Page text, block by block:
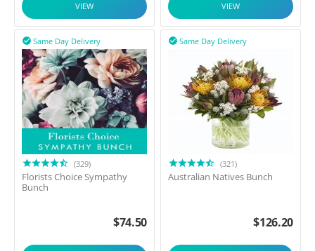
VIEW VIEW
Same Day Delivery

(329)
Florists Choice Sympathy
Bunch
$74.50
Same Day Delivery

(321)
Australian Natives Bunch
$126.20